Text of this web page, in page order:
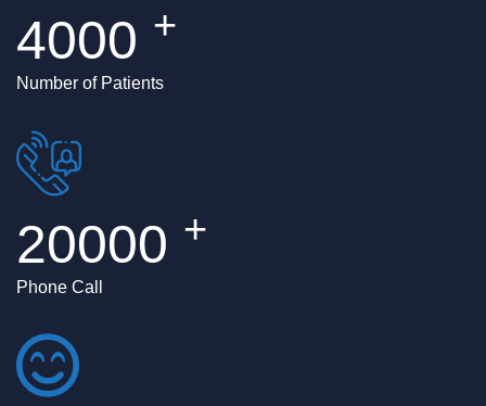
4000 +
Number of Patients
20000 +
Phone Call